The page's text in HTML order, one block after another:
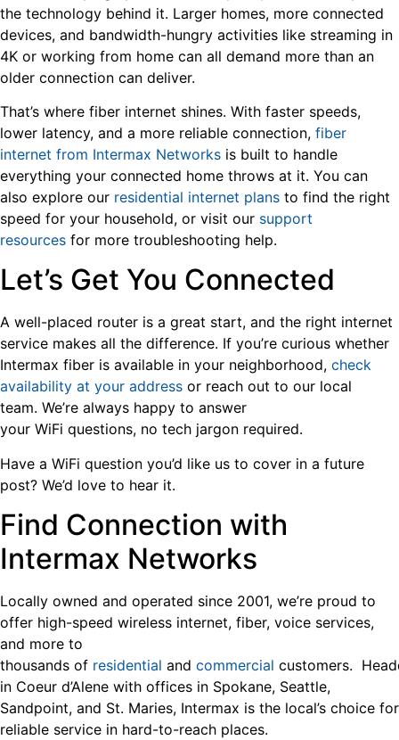
the technology behind it. Larger homes, more connected
devices, and bandwidth-hungry activities like streaming in
4K or working from home can all demand more than an
older connection can deliver.
That’s where fiber internet shines. With faster speeds,
lower latency, and a more reliable connection, fiber
internet from Intermax Networks is built to handle
everything your connected home throws at it. You can
also explore our residential internet plans to find the right
speed for your household, or visit our support
resources for more troubleshooting help.
Let’s Get You Connected
A well-placed router is a great start, and the right internet
service makes all the difference. If you’re curious whether
Intermax fiber is available in your neighborhood, check
availability at your address or reach out to our local
team. We’re always happy to answer
your WiFi questions, no tech jargon required.
Have a WiFi question you’d like us to cover in a future
post? We’d love to hear it.
Find Connection with
Intermax Networks
Locally owned and operated since 2001, we’re proud to
offer high-speed wireless internet, fiber, voice services,
and more to
thousands of residential and commercial customers.
in Coeur d’Alene with offices in Spokane, Seattle,
Sandpoint, and St. Maries, Intermax is the local’s choice for
reliable service in hard-to-reach places.